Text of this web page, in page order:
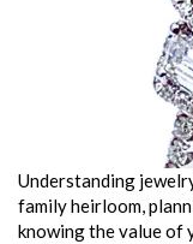
Understanding
family heirloom,
knowing the value of